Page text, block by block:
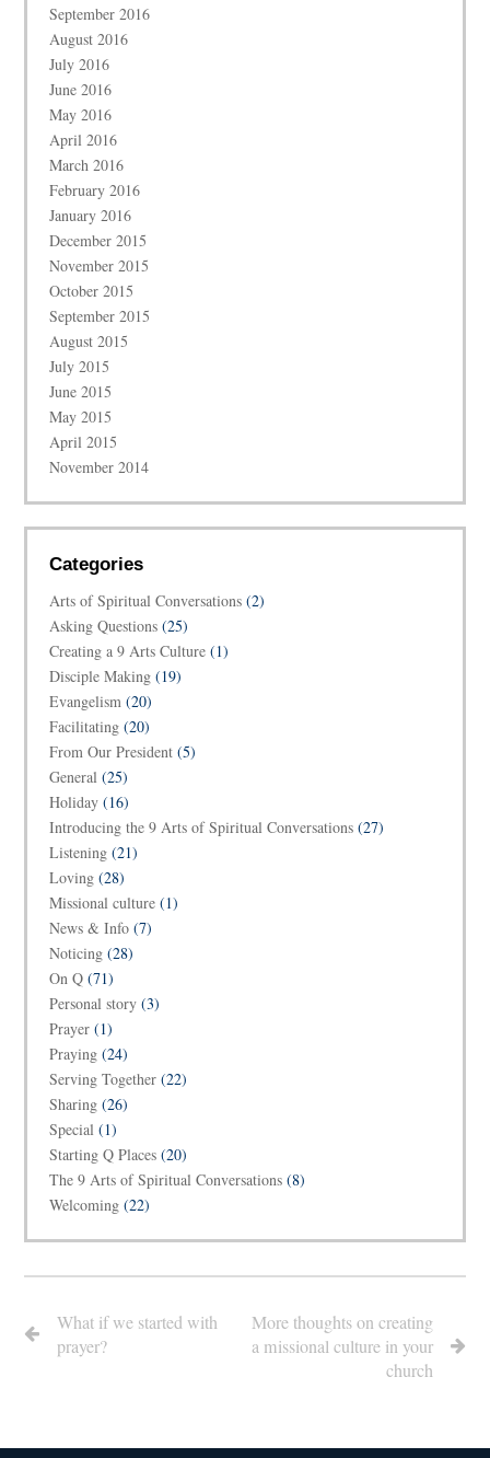
September 2016
August 2016
July 2016
June 2016
May 2016
April 2016
March 2016
February 2016
January 2016
December 2015
November 2015
October 2015
September 2015
August 2015
July 2015
June 2015
May 2015
April 2015
November 2014
Categories
Arts of Spiritual Conversations (2)
Asking Questions (25)
Creating a 9 Arts Culture (1)
Disciple Making (19)
Evangelism (20)
Facilitating (20)
From Our President (5)
General (25)
Holiday (16)
Introducing the 9 Arts of Spiritual Conversations (27)
Listening (21)
Loving (28)
Missional culture (1)
News & Info (7)
Noticing (28)
On Q (71)
Personal story (3)
Prayer (1)
Praying (24)
Serving Together (22)
Sharing (26)
Special (1)
Starting Q Places (20)
The 9 Arts of Spiritual Conversations (8)
Welcoming (22)
What if we started with
prayer?
More thoughts on creating
a missional culture in your
church